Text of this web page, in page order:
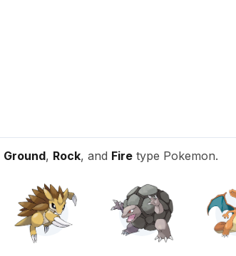
Ground, Rock, and Fire type Pokemon.